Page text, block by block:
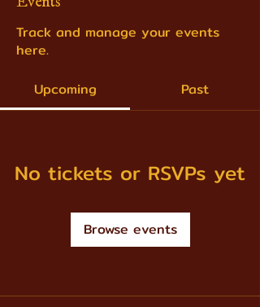
Track and manage your events
here.
Upcoming
Past
No tickets or RSVPs yet
Browse events